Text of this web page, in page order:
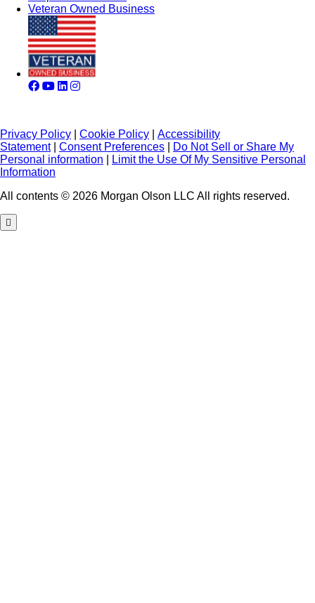
Veteran Owned Business
Privacy Policy Cookie Policy
Accessibility
Statement| Consent Preferences
Do Not Sell or Share My
Personal information
Limit the Use Of My Sensitive Personal
Information
All contents © 2026 Morgan Olson LLC All rights reserved.